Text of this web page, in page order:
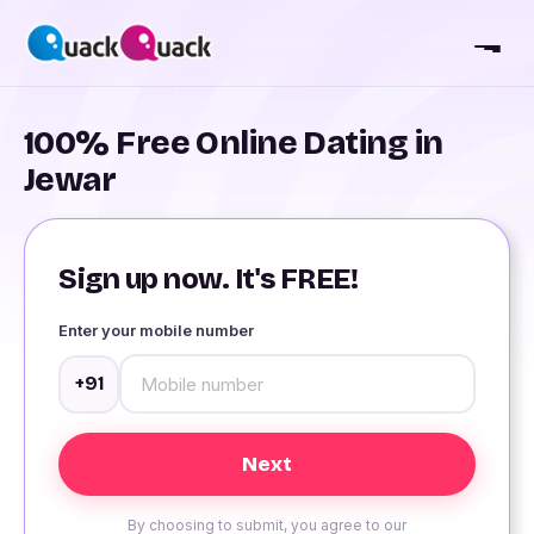
100% Free Online Dating in
Jewar
Sign up now. It's FREE!
Enter your mobile number
+91
By choosing to submit, you agree to our